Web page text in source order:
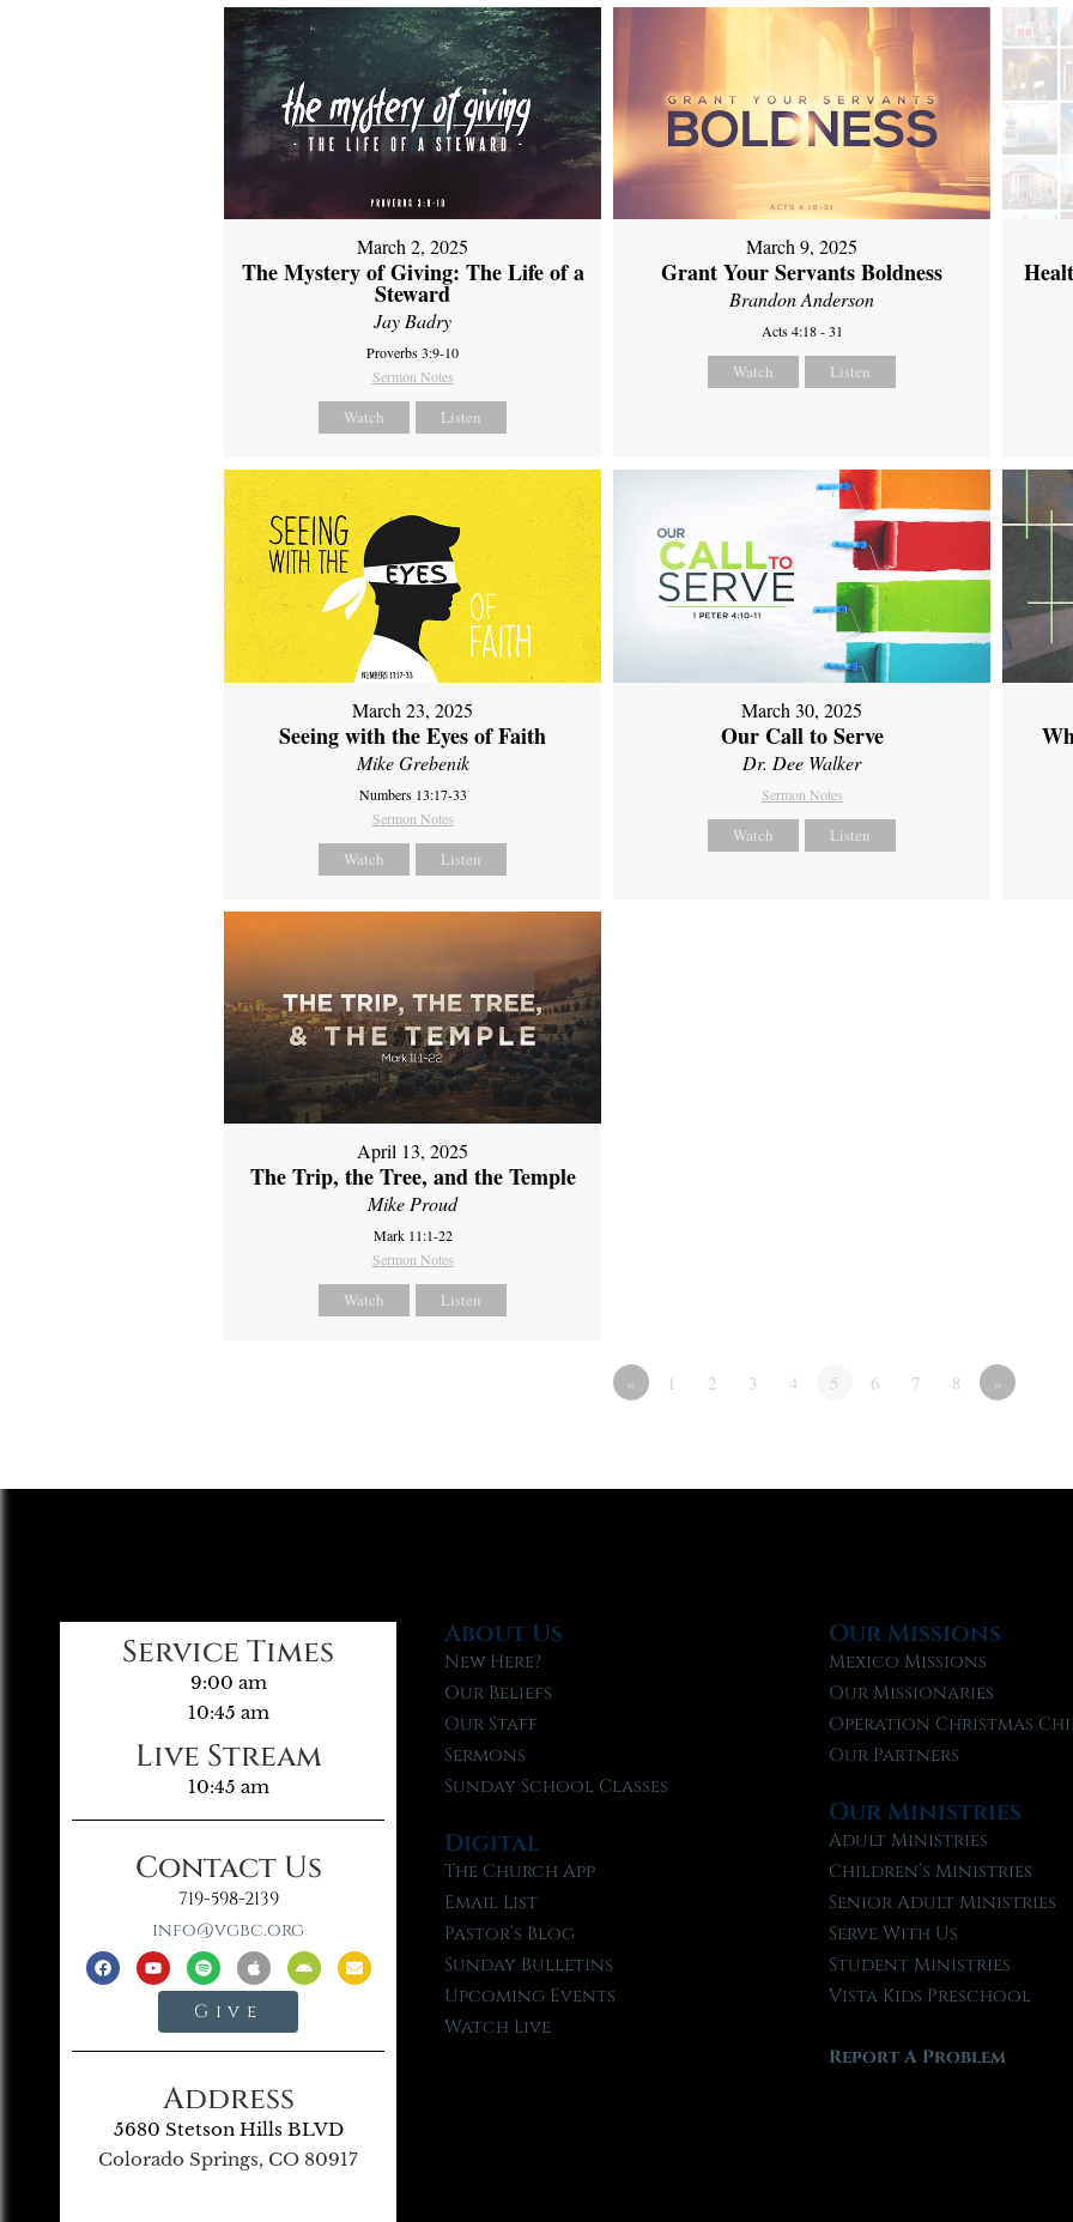
March 2, 2025
The Mystery of Giving: The Life of a
Steward
Jay Badry
Proverbs 3:9-10
Sermon Notes
Watch Listen
March 9, 2025
Grant Your Servants Boldness
Brandon Anderson
Acts 4:18 - 31
Watch Listen
March 23, 2025
Seeing with the Eyes of Faith
Mike Grebenik
Numbers 13:17-33
Sermon Notes
Watch Listen
March 30, 2025
Our Call to Serve
Dr. Dee Walker
Sermon Notes
Watch Listen
April 13, 2025
The Trip, the Tree, and the Temple
Mike Proud
Mark 11:1-22
Sermon Notes
Watch Listen
« 1 2 3 4 5 6 7 8 »
Service Times
9:00 am
10:45 am
Live Stream
10:45 am
Contact Us
719-598-2139
info@vgbc.org
Give
Address
5680 Stetson Hills BLVD
Colorado Springs, CO 80917
About Us
New Here?
Our Beliefs
Our Staff
Sermons
Sunday School Classes
Digital
The Church App
Email List
Pastor’s Blog
Sunday Bulletins
Upcoming Events
Watch Live
Our Missions
Mexico Missions
Our Missionaries
Operation Christmas
Our Partners
Our Ministries
Adult Ministries
Children’s Ministries
Senior Adult Ministries
Serve With Us
Student Ministries
Vista Kids Preschool
Report A Problem